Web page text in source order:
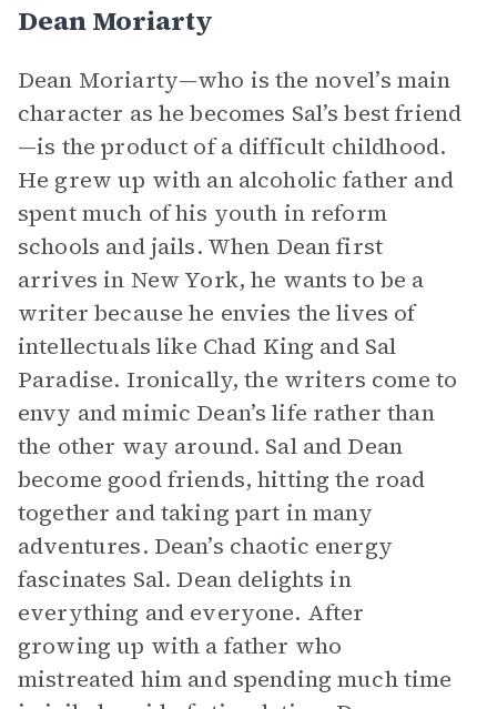
Dean Moriarty
Dean Moriarty—who is the novel’s main
character as he becomes Sal’s best friend
—is the product of a difficult childhood.
He grew up with an alcoholic father and
spent much of his youth in reform
schools and jails. When Dean first
arrives in New York, he wants to be a
writer because he envies the lives of
intellectuals like Chad King and Sal
Paradise. Ironically, the writers come to
envy and mimic Dean’s life rather than
the other way around. Sal and Dean
become good friends, hitting the road
together and taking part in many
adventures. Dean’s chaotic energy
fascinates Sal. Dean delights in
everything and everyone. After
growing up with a father who
mistreated him and spending much time